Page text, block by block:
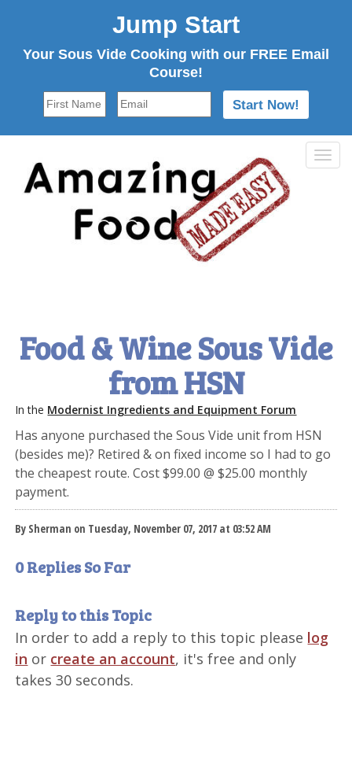
Jump Start
Your Sous Vide Cooking with our FREE Email
Course!
Food & Wine Sous Vide
from HSN
In the Modernist Ingredients and Equipment Forum
Has anyone purchased the Sous Vide unit from HSN
(besides me)? Retired & on fixed income so I had to go
the cheapest route. Cost $99.00 @ $25.00 monthly
payment.
By Sherman on Tuesday, November 07, 2017 at 03:52 AM
0 Replies So Far
Reply to this Topic
In order to add a reply to this topic please log
in or create an account, it's free and only
takes 30 seconds.